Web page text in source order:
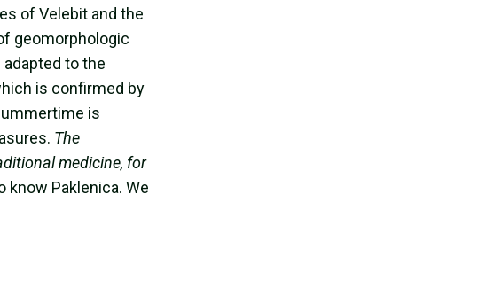
of Velebit and the
geomorphologic
to the
is confirmed by
is
The
medicine, for
know Paklenica. We